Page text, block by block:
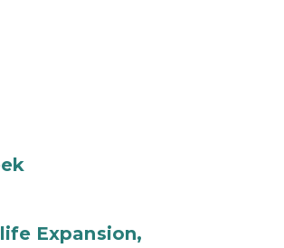
Expansion,